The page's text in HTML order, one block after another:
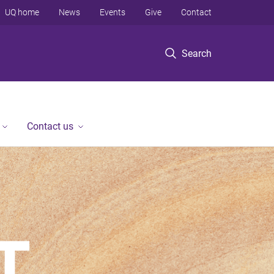
Search
UQ home News Events Give Contact
Contact us